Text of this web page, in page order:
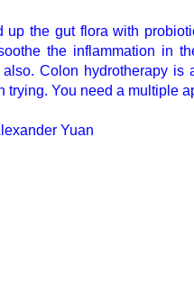
up the gut flora with
the inflammation in
also. Colon hydrotherapy is
trying. You need a multiple
Yuan